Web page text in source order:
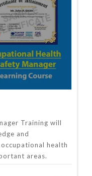
Training will
and
health
areas.